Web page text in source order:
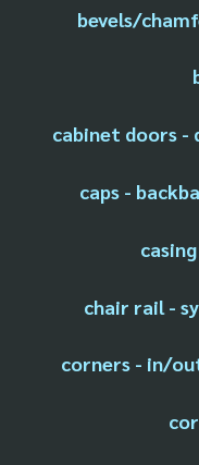
bevels/
cabinet doors
caps -
chair rail -
corners - in/